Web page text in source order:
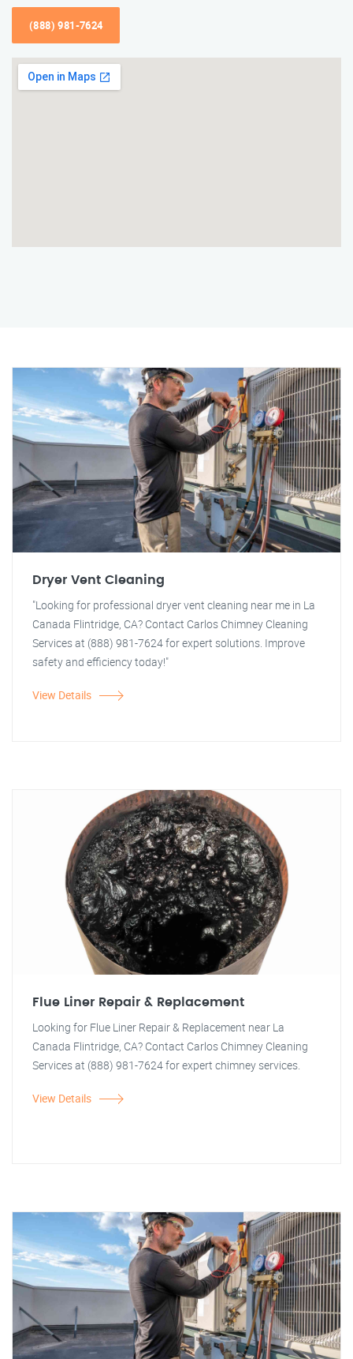
(888) 981-7624
Dryer Vent Cleaning
"Looking for professional dryer vent cleaning near me in La
Canada Flintridge, CA? Contact Carlos Chimney Cleaning
Services at (888) 981-7624 for expert solutions. Improve
safety and efficiency today!"
View Details
Flue Liner Repair & Replacement
Looking for Flue Liner Repair & Replacement near La
Canada Flintridge, CA? Contact Carlos Chimney Cleaning
Services at (888) 981-7624 for expert chimney services.
View Details